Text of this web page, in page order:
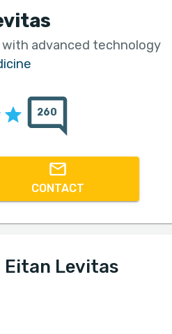
advanced technology
260
CONTACT
Eitan Levitas